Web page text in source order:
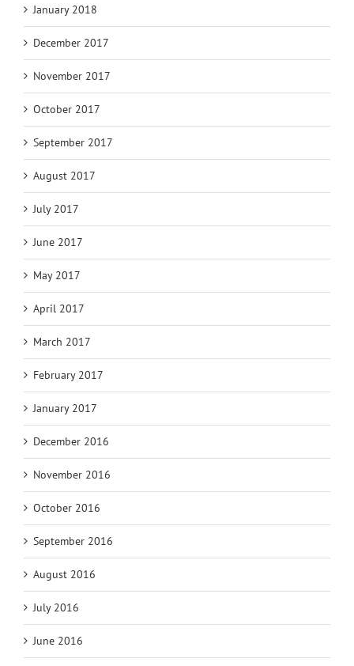
January 2018
December 2017
November 2017
October 2017
September 2017
August 2017
July 2017
June 2017
May 2017
April 2017
March 2017
February 2017
January 2017
December 2016
November 2016
October 2016
September 2016
August 2016
July 2016
June 2016